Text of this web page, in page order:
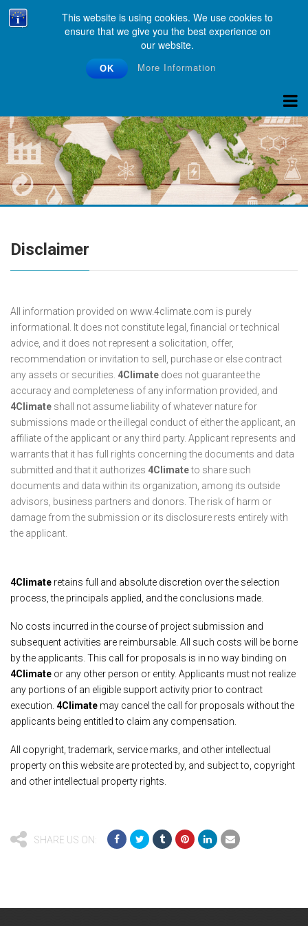
This website is using cookies. We use cookies to
ensure that we give you the best experience on
our website.
OK More Information
Disclaimer
All information provided on www.4climate.com is purely
informational. It does not constitute legal, financial or technical
advice, and it does not represent a solicitation, offer,
recommendation or invitation to sell, purchase or else contract
any assets or securities. 4Climate does not guarantee the
accuracy and completeness of any information provided, and
4Climate shall not assume liability of whatever nature for
submissions made or the illegal conduct of either the applicant, an
affiliate of the applicant or any third party. Applicant represents and
warrants that it has full rights concerning the documents and data
submitted and that it authorizes 4Climateto share such
documents and data within its organization, among its outside
advisors, business partners and donors. The risk of harm or
damage from the submission or its disclosure rests entirely with
the applicant.
4Climate retains full and absolute discretion over the selection
process, the principals applied, and the conclusions made.
No costs incurred in the course of project submission and
subsequent activities are reimbursable. All such costs will be borne
by the applicants. This call for proposals is in no way binding on
4Climate or any other person or entity. Applicants must not realize
any portions of an eligible support activity prior to contract
execution. 4Climate may cancel the call for proposals without the
applicants being entitled to claim any compensation.
All copyright, trademark, service marks, and other intellectual
property on this website are protected by, and subject to, copyright
and other intellectual property rights.
SHARE US ON: